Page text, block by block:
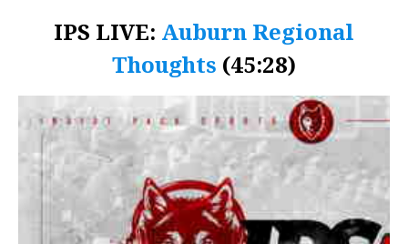
IPS LIVE: Auburn Regional
Thoughts (45:28)